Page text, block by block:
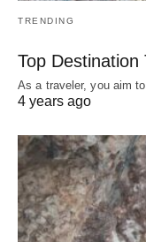
TRENDING
Top Destination
As a traveler, you aim
4 years ago